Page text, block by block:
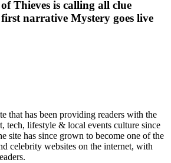
of Thieves is calling all clue
narrative Mystery goes live
that has been providing readers with the
tech, lifestyle & local events culture since
site has since grown to become one of the
celebrity websites on the internet, with